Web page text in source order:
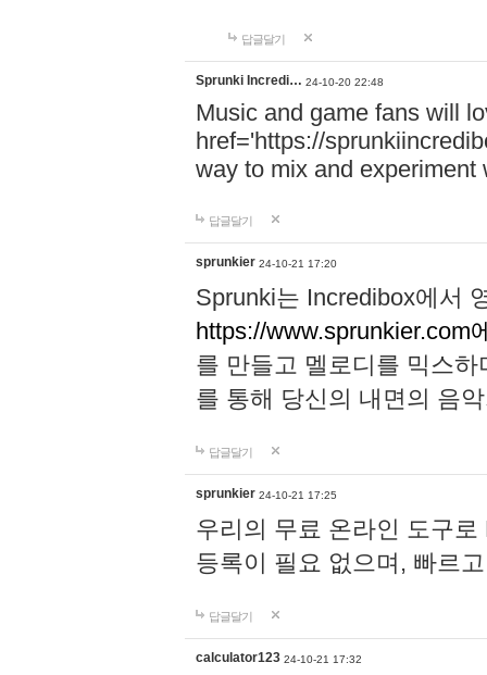
답글달기
Sprunki Incredi… 24-10-20 22:48
Music and game fans will
href='https://
way to mix and experiment
답글달기
sprunkier 24-10-21 17:20
Sprunki는 Incredibox에서
https://www.sprunkier.com
를 만들고 멜로디를 믹스
를 통해 당신의 내면의 음
답글달기
sprunkier 24-10-21 17:25
우리의 무료 온라인 도구
등록이 필요 없으며, 빠르
답글달기
calculator123 24-10-21 17:32